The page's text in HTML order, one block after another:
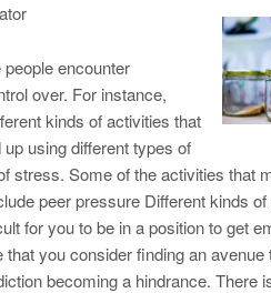
encounter
over. For instance,
kinds of activities that
using different types of
stress. Some of the activities that
peer pressure Different kinds
for you to be in a position to get
you consider finding an avenue
becoming a hindrance. There